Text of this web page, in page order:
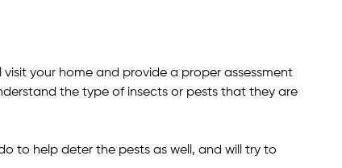
your home and provide a proper assessment
the type of insects or pests that they are
to help deter the pests as well, and will try to